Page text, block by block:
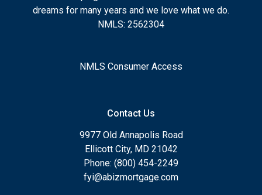
dreams for many years and we love what we do.
NMLS: 2562304
NMLS Consumer Access
Contact Us
9977 Old Annapolis Road
Ellicott City, MD 21042
Phone: (800) 454-2249
fyi@abizmortgage.com